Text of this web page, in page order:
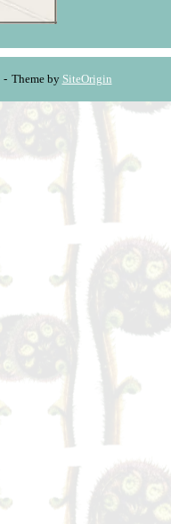
Theme by SiteOrigin